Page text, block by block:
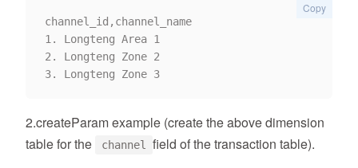
channel_id,channel_name
1. Longteng Area 1
2. Longteng Zone 2
Copy
2.createParam example (create the above dimension
table for the
channel field of the transaction table).